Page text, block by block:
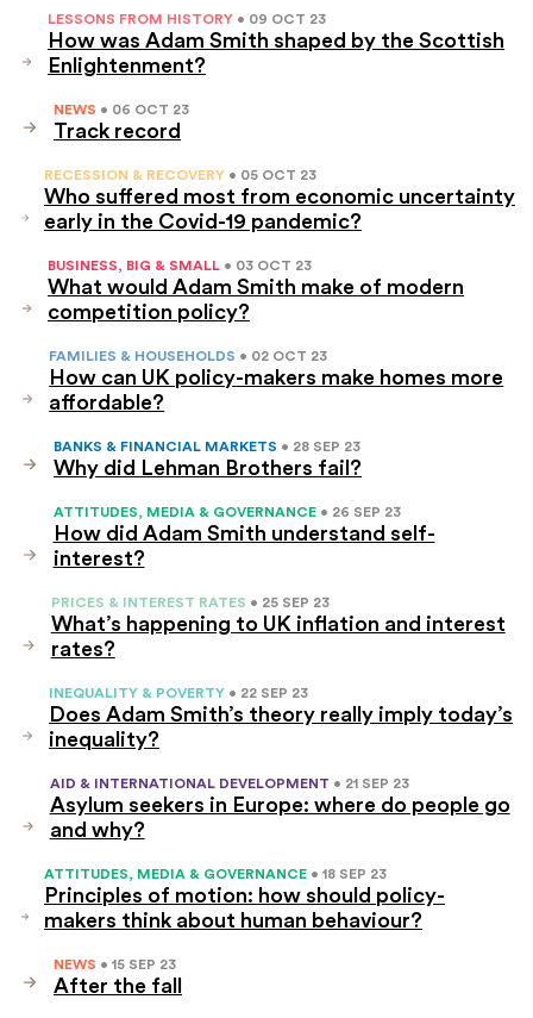
LESSONS FROM HISTORY • 09 OCT 23
How was Adam Smith shaped by the Scottish
Enlightenment?
NEWS • 06 OCT 23
Track record
RECESSION & RECOVERY • 05 OCT 23
Who suffered most from economic uncertainty
early in the Covid-19 pandemic?
BUSINESS, BIG & SMALL • 03 OCT 23
What would Adam Smith make of modern
competition policy?
FAMILIES & HOUSEHOLDS • 02 OCT 23
How can UK policy-makers make homes more
affordable?
BANKS & FINANCIAL MARKETS • 28 SEP 23
Why did Lehman Brothers fail?
ATTITUDES, MEDIA & GOVERNANCE • 26 SEP 23
How did Adam Smith understand self-
interest?
PRICES & INTEREST RATES • 25 SEP 23
What’s happening to UK inflation and interest
rates?
INEQUALITY & POVERTY • 22 SEP 23
Does Adam Smith’s theory really imply today’s
inequality?
AID & INTERNATIONAL DEVELOPMENT • 21 SEP 23
Asylum seekers in Europe: where do people go
and why?
ATTITUDES, MEDIA & GOVERNANCE • 18 SEP 23
Principles of motion: how should policy-
makers think about human behaviour?
NEWS • 15 SEP 23
After the fall